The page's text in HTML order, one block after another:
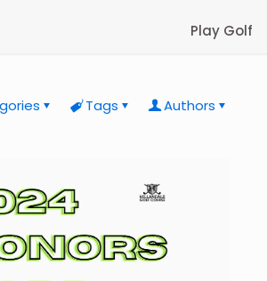
Play Golf
Tags Authors